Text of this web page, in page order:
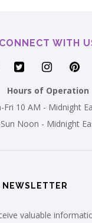
CONNECT WITH
Hours of Operation
Fri 10 AM - Midnight
Noon - Midnight
valuable